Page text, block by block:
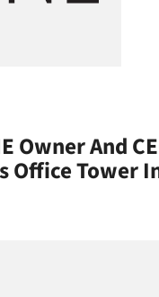
Owner And
Office Tower